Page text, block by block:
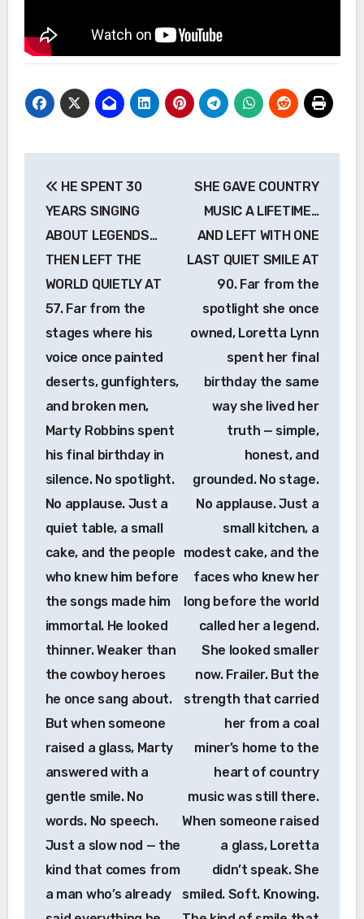
navigation
HE SPENT 30
YEARS SINGING
ABOUT LEGENDS…
THEN LEFT THE
WORLD QUIETLY AT
57. Far from the
stages where his
voice once painted
deserts, gunfighters,
and broken men,
Marty Robbins spent
his final birthday in
silence. No spotlight.
No applause. Just a
quiet table, a small
cake, and the people
who knew him before
the songs made him
immortal. He looked
thinner. Weaker than
the cowboy heroes
he once sang about.
But when someone
raised a glass, Marty
answered with a
gentle smile. No
words. No speech.
Just a slow nod — the
kind that comes from
a man who’s already
SHE GAVE COUNTRY
MUSIC A LIFETIME…
AND LEFT WITH ONE
LAST QUIET SMILE AT
90. Far from the
spotlight she once
owned, Loretta Lynn
spent her final
birthday the same
way she lived her
truth — simple,
honest, and
grounded. No stage.
No applause. Just a
small kitchen, a
modest cake, and the
faces who knew her
long before the world
called her a legend.
She looked smaller
now. Frailer. But the
strength that carried
her from a coal
miner’s home to the
heart of country
music was still there.
When someone raised
a glass, Loretta
didn’t speak. She
smiled. Soft. Knowing.